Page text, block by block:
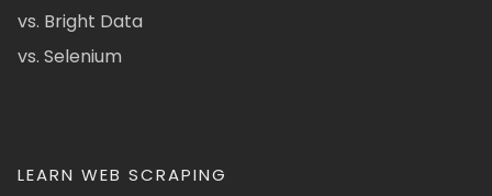
vs. Bright Data
vs. Selenium
LEARN WEB SCRAPING